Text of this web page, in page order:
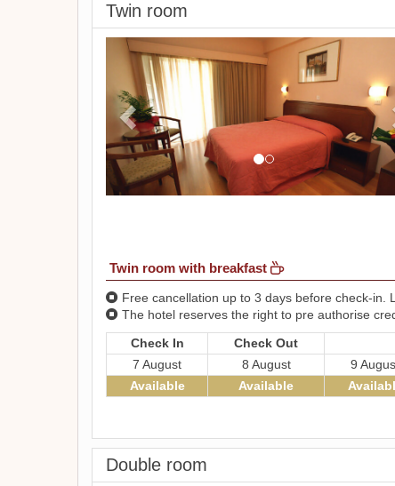
Twin room
Previous
Twin room with breakfast
Free cancellation up to 3 days before check-in.
The hotel reserves the right to pre authorise
Check In
Check Out
7 August
8 August 9
Available
Available
Double room